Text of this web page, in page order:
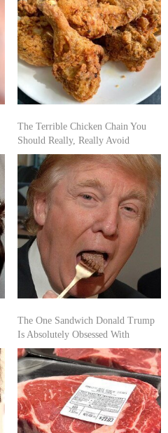
The Terrible Chicken Chain You
Should Really, Really Avoid
The One Sandwich Donald Trump
Is Absolutely Obsessed With